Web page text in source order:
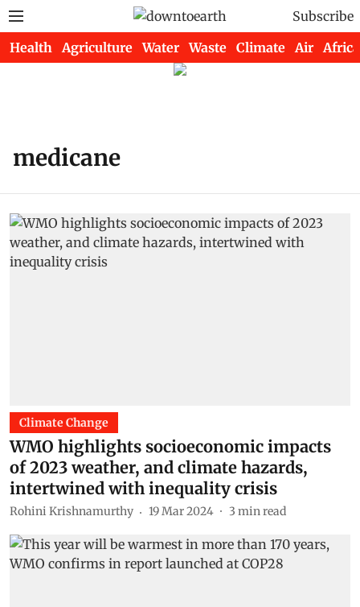
Subscribe
Health Agriculture Water Waste Climate Air Africa
medicane
Climate Change
WMO highlights socioeconomic impacts
of 2023 weather, and climate hazards,
intertwined with inequality crisis
Rohini Krishnamurthy 19 Mar 2024 3 min read